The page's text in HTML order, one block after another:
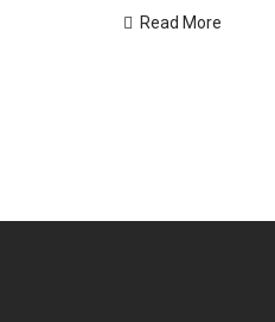
Read More